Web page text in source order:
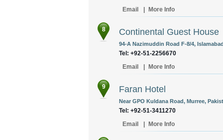
Email
More Info
8 Continental Guest House
94-A Nazimuddin Road F-8/4,
Tel: +92-51-2256670
Email
More Info
9 Faran Hotel
Near GPO Kuldana Road, Murree,
Tel: +92-51-3411270
Email
More Info